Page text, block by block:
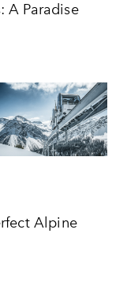
A Paradise
Alpine